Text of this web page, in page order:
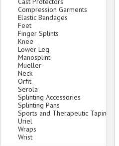
Compression Garments
Elastic Bandages
Feet
Finger Splints
Knee
Lower Leg
Manosplint
Mueller
Neck
Orfit
Serola
Splinting Accessories
Splinting Pans
Sports and Therapeutic Taping
Uriel
Wraps
Wrist